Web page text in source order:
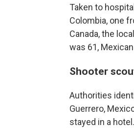
Taken to
Colombia, one
Canada, the
was 61,
Shooter
Authorities
Guerrero,
stayed in a hotel.